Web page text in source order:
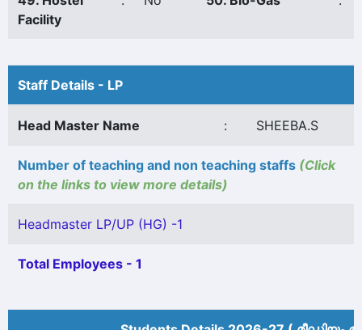
Facility
Staff Details - LP
Head Master Name : SHEEBA.S
Number of teaching and non teaching staffs (Click
on the links to view more details)
Headmaster LP/UP (HG) -1
Total Employees - 1